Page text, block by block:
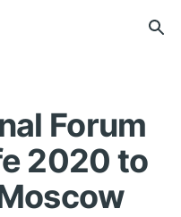
Forum
2020 to